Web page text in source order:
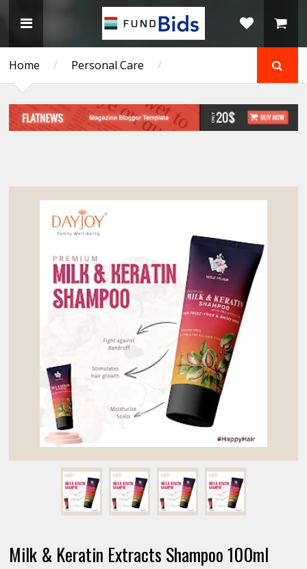
Home / Personal Care /
Milk & Keratin Extracts Shampoo 100ml